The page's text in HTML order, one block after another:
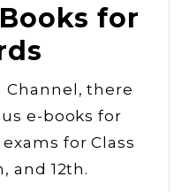
for
Channel, there
e-books for
exams for Class
and 12th.